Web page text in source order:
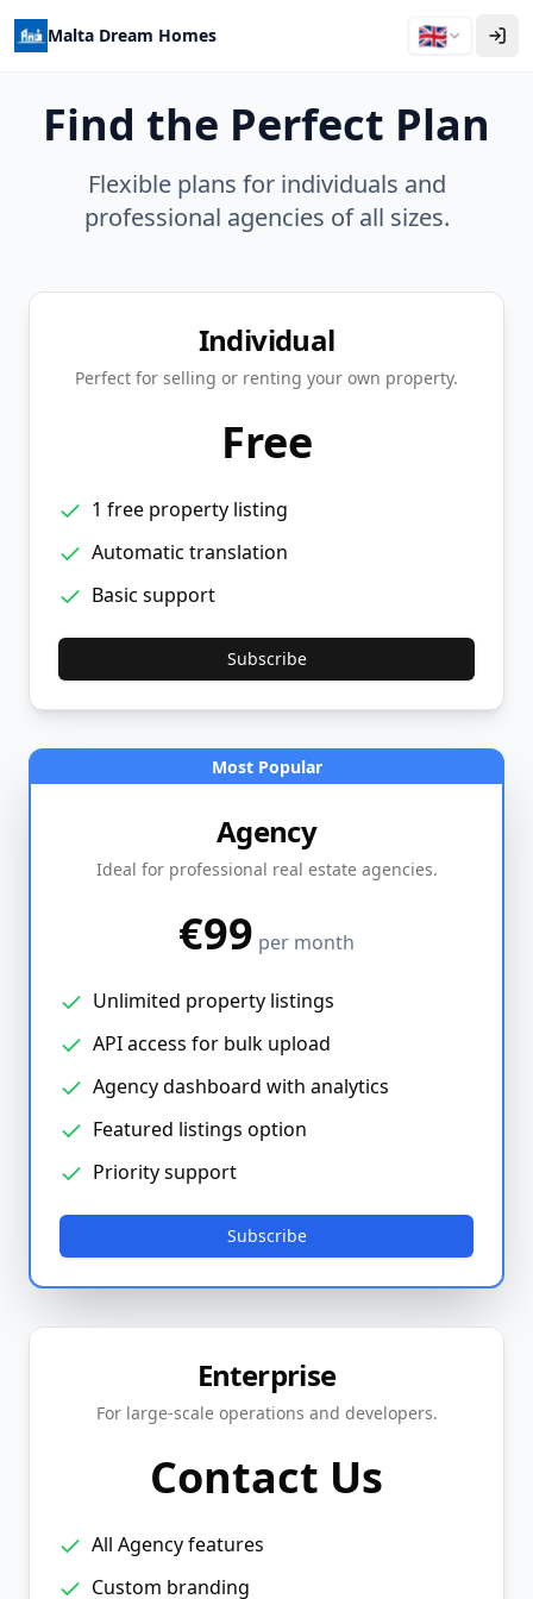
Malta Dream Homes 🇬🇧
Find the Perfect Plan
Flexible plans for individuals and
professional agencies of all sizes.
Individual
Perfect for selling or renting your own property.
Free
1 free property listing
Automatic translation
Basic support
Subscribe
Most Popular
Agency
Ideal for professional real estate agencies.
€99 per month
Unlimited property listings
API access for bulk upload
Agency dashboard with analytics
Featured listings option
Priority support
Subscribe
Enterprise
For large-scale operations and developers.
Contact Us
All Agency features
Custom branding